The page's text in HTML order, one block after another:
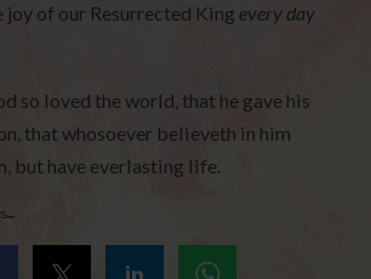
joy of our Resurrected King every day
so loved the world, that he gave his
that whosoever believeth in him
but have everlasting life.